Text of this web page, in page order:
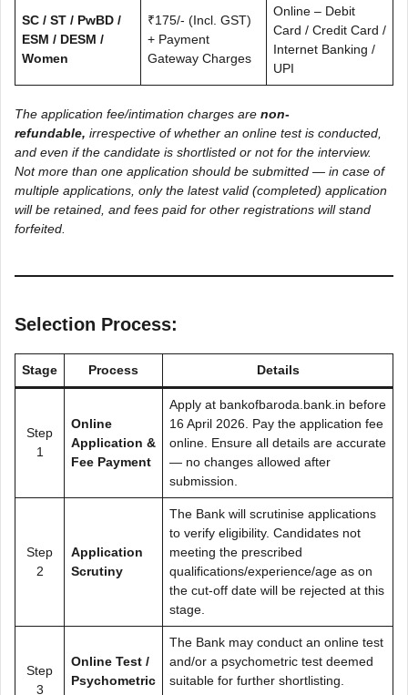
SC / ST / PwBD /
ESM / DESM /
Women
₹175/- (Incl. GST)
+ Payment
Gateway Charges
Online – Debit
Card / Credit Card /
Internet Banking /
UPI
The application fee/intimation charges are non-
refundable, irrespective of whether an online test is conducted,
and even if the candidate is shortlisted or not for the interview.
Not more than one application should be submitted — in case of
multiple applications, only the latest valid (completed) application
will be retained, and fees paid for other registrations will stand
forfeited.
Selection Process:
Stage Process Details
Step
1
Online
Application &
Fee Payment
Apply at bankofbaroda.bank.in before
16 April 2026. Pay the application fee
online. Ensure all details are accurate
— no changes allowed after
submission.
Step
2
Application
Scrutiny
The Bank will scrutinise applications
to verify eligibility. Candidates not
meeting the prescribed
qualifications/experience/age as on
the cut-off date will be rejected at this
stage.
Step
3
Online Test /
Psychometric
The Bank may conduct an online test
and/or a psychometric test deemed
suitable for further shortlisting.